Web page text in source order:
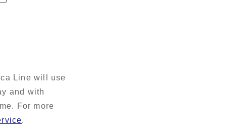
Line will use
and with
For more
.